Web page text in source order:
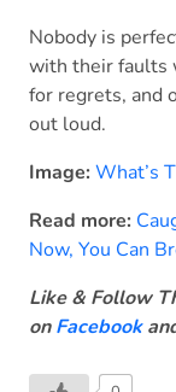
Nobody is
with their faults
for regrets, and
out loud.
Image: What’s
Read more:
Now, You Can
Like & Follow
onFacebook